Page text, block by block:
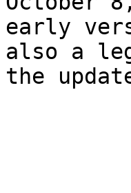
early
also a